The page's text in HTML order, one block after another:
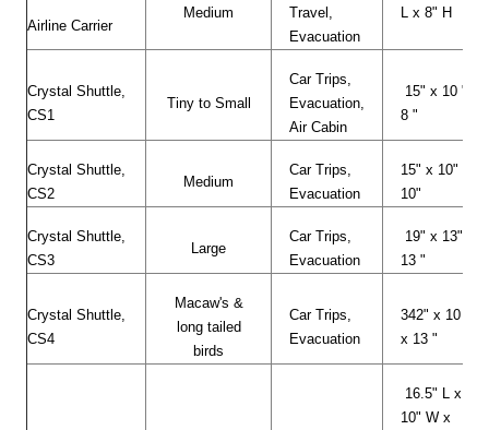
Airline Carrier
Medium
Travel,
Evacuation
L x 8" H
Crystal Shuttle,
CS1
Tiny to Small
Car Trips,
Evacuation,
Air Cabin
15" x 10 " x
8 "
Crystal Shuttle,
CS2
Medium
Car Trips,
Evacuation
15" x 10" x
10"
Crystal Shuttle,
CS3
Large
Car Trips,
Evacuation
19" x 13" x
13 "
Crystal Shuttle,
CS4
Macaw's &
long tailed
birds
Car Trips,
Evacuation
342" x 10 "
x 13 "
16.5" L x
10" W x